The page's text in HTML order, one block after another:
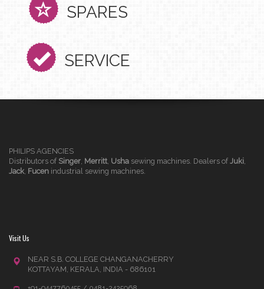
SPARES
SERVICE
PHILIPS AGENCIES
Distributors of Singer, Merritt, Usha sewing machines. Dealers of Juki,
Jack, Fucen industrial sewing machines.
Visit Us
NEAR S.B. COLLEGE CHANGANACHERRY
KOTTAYAM, KERALA, INDIA - 686101